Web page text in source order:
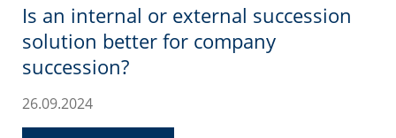
Is an internal or external succession
solution better for company
succession?
26.09.2024